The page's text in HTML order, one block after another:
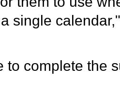
single
to complete the